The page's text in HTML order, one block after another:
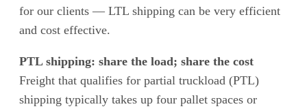
for our clients — LTL shipping can be very efficient
and cost effective.
PTL shipping: share the load; share the cost
Freight that qualifies for partial truckload (PTL)
shipping typically takes up four pallet spaces or